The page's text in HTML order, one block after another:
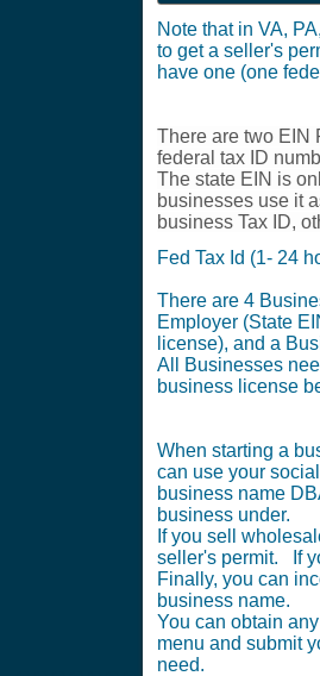
Note that in VA,
to get a seller's
have one (one
There are two EIN
federal tax ID
The state EIN is
businesses use it
business Tax ID,
Fed Tax Id (1- 24
There are 4
Employer (State
license), and a
All Businesses
business license
When starting a
can use your
business name
business under.
If you sell
seller's permit. If
Finally, you can
business name.
You can obtain
menu and submit
need.